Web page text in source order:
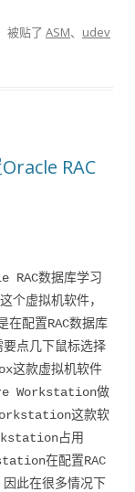
被贴了 ASM、 udev
RAC
RAC数据库学习
虚拟机软件，
配置RAC数据库
点几下鼠标选择
这款虚拟机软件
Workstation做
这款软
占用
在配置RAC
此在很多情况下